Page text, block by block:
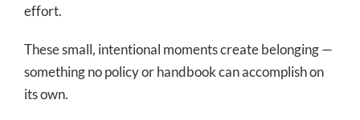
effort.
These small, intentional moments create belonging —
something no policy or handbook can accomplish on
its own.